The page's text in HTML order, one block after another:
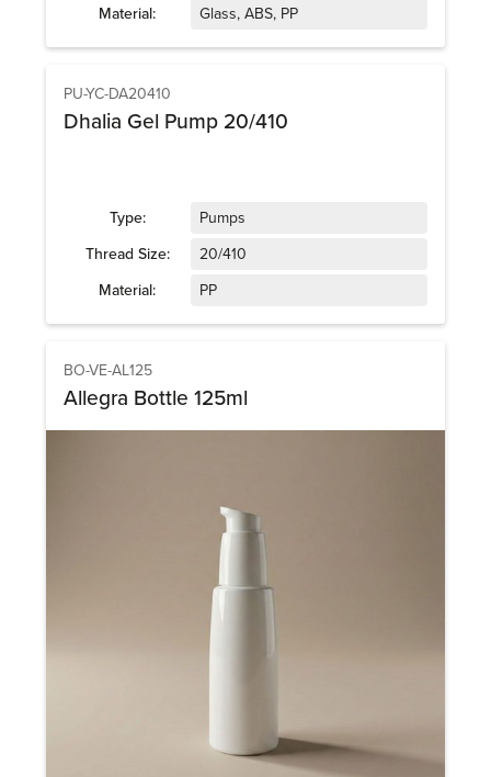
Material:
Glass, ABS, PP
PU-YC-DA20410
Dhalia Gel Pump 20/410
Type:
Pumps
Thread Size:
20/410
Material:
PP
BO-VE-AL125
Allegra Bottle 125ml